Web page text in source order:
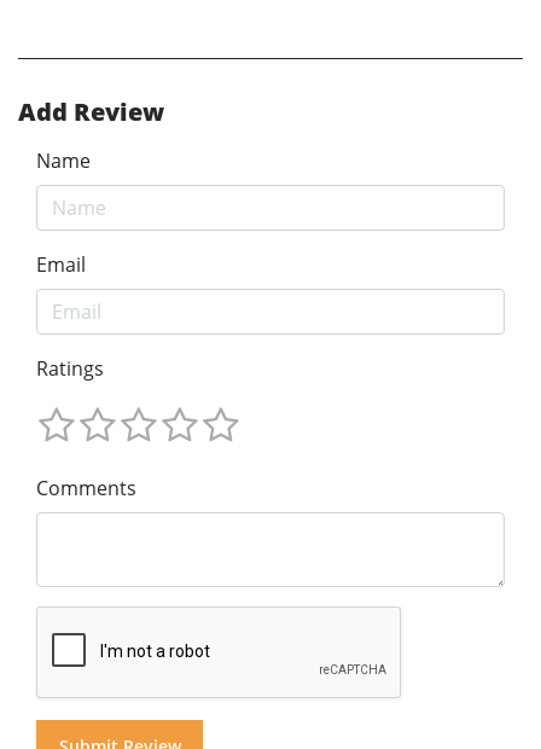
Add Review
Name
Email
Ratings
Comments